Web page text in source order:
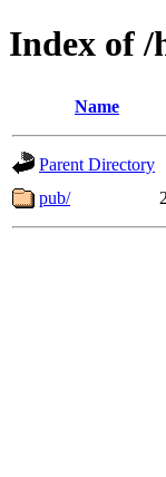
Index of /
Name
Parent Directory
pub/